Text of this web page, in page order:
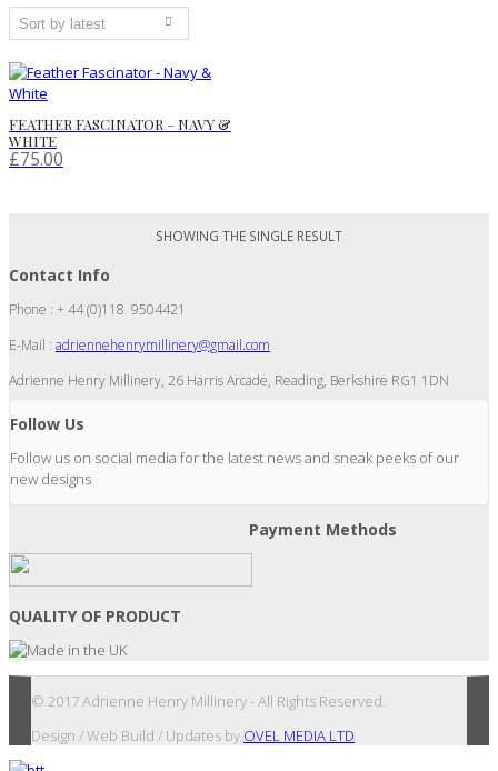
FEATHER FASCINATOR – NAVY &
WHITE
£75.00
SHOWING THE SINGLE RESULT
Contact Info
Phone : + 44 (0)118 9504421
E-Mail : adriennehenrymillinery@gmail.com
Adrienne Henry Millinery, 26 Harris Arcade, Reading, Berkshire RG1 1DN
Follow Us
Follow us on social media for the latest news and sneak peeks of our
new designs
Payment Methods
QUALITY OF PRODUCT
© 2017 Adrienne Henry Millinery - All Rights Reserved.
Design / Web Build / Updates by OVEL MEDIA LTD